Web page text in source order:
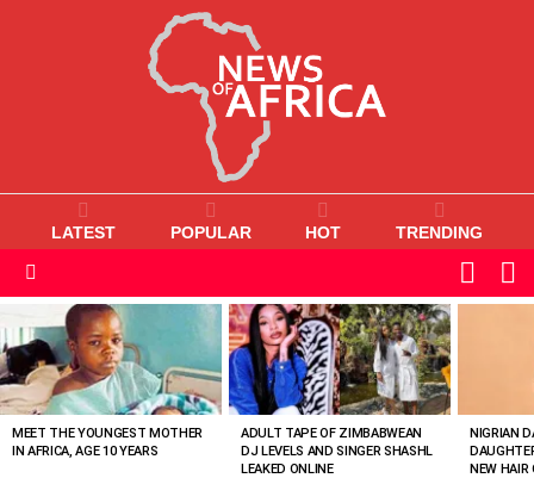
LATEST POPULAR HOT TRENDING
SKIN
VIEWED
STORIES
MEET THE YOUNGEST MOTHER
IN AFRICA, AGE 10 YEARS
ADULT TAPE OF ZIMBABWEAN
DJ LEVELS AND SINGER SHASHL
LEAKED ONLINE
NIGRIAN
NEW HAIR